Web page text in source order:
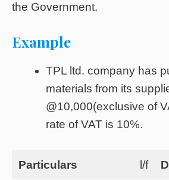
the Government.
Example
TPL ltd. company has
materials from its
@10,000(exclusive of
rate of VAT is 10%.
Particulars l/f